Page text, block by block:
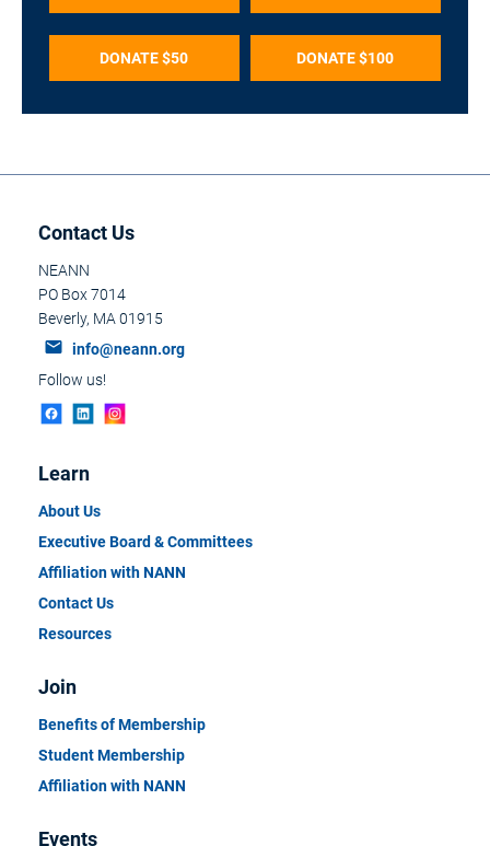
DONATE $50 DONATE $100
Contact Us
NEANN
PO Box 7014
Beverly, MA 01915​​​​​​​
mail info@neann.org
Follow us!
Learn
About Us
Executive Board & Committees
Affiliation with NANN
Contact Us
Resources
Join
Benefits of Membership
Student Membership
Affiliation with NANN
Events